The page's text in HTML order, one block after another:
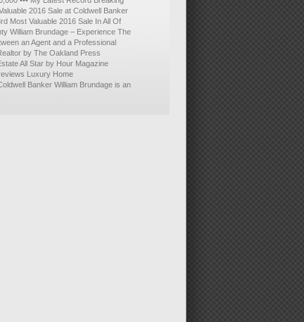
2016 Sale at Coldwell Banker
Most Valuable 2016 Sale In All Of
William Brundage – Experience The
an Agent and a Professional
by The Oakland Press
All Star by Hour Magazine
Luxury Home
Banker William Brundage is an